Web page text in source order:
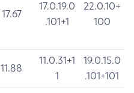
17.67
17.0.19.0
.101+1
22.0.10+
100
11.88
11.0.31+1
1
19.0.15.0
.101+101